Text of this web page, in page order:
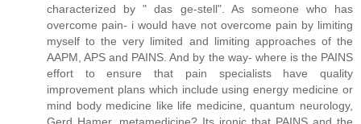
characterized by " das ge-stell". As someone who has
overcome pain- i would have not overcome pain by limiting
myself to the very limited and limiting approaches of the
AAPM, APS and PAINS. And by the way- where is the PAINS
effort to ensure that pain specialists have quality
improvement plans which include using energy medicine or
mind body medicine like life medicine, quantum neurology,
Gerd Hamer, metamedicine? Its ironic that PAINS and the